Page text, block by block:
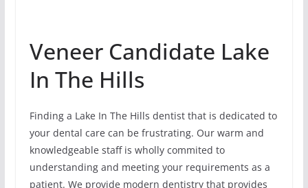
Veneer Candidate Lake
In The Hills
Finding a Lake In The Hills dentist that is dedicated to
your dental care can be frustrating. Our warm and
knowledgeable staff is wholly commited to
understanding and meeting your requirements as a
patient. We provide modern dentistry that provides